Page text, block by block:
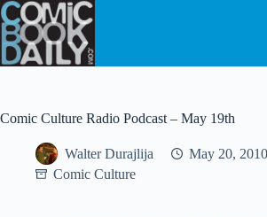
Skip
to
content
Comic Culture Radio Podcast – May 19th
Walter Durajlija
May 20, 2010
Comic Culture